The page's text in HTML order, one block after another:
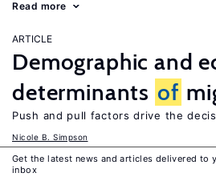
Read more
ARTICLE
Demographic and
determinants of
Push and pull factors drive the
Nicole B. Simpson
Read more
Get the latest news and articles delivered to
inbox